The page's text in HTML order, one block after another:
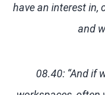
have an interest in,
and
08.40: “And if